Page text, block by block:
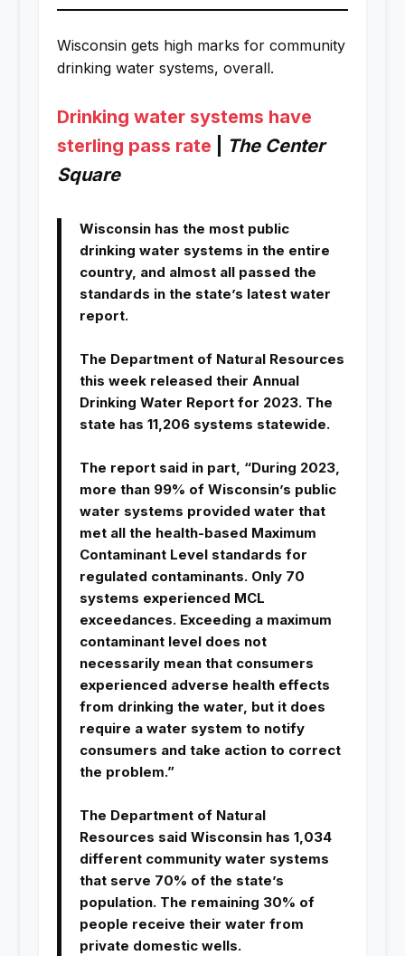
Wisconsin gets high marks for community
drinking water systems, overall.
Drinking water systems have
sterling pass rate
The Center
Square
Wisconsin has the most public
drinking water systems in the entire
country, and almost all passed the
standards in the state’s latest water
report.
The Department of Natural Resources
this week released their Annual
Drinking Water Report for 2023. The
state has 11,206 systems statewide.
The report said in part, “During 2023,
more than 99% of Wisconsin’s public
water systems provided water that
met all the health-based Maximum
Contaminant Level standards for
regulated contaminants. Only 70
systems experienced MCL
exceedances. Exceeding a maximum
contaminant level does not
necessarily mean that consumers
experienced adverse health effects
from drinking the water, but it does
require a water system to notify
consumers and take action to correct
the problem.”
The Department of Natural
Resources said Wisconsin has 1,034
different community water systems
that serve 70% of the state’s
population. The remaining 30% of
people receive their water from
private domestic wells.